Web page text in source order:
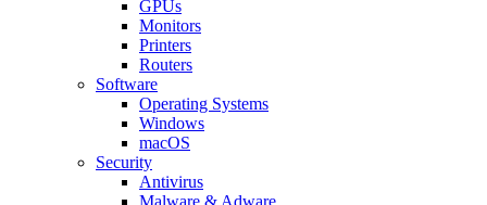
GPUs
Monitors
Printers
Routers
Software
Operating Systems
Windows
macOS
Security
Antivirus
Malware & Adware